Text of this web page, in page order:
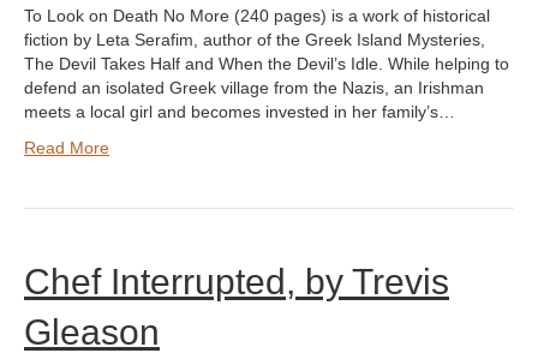
To Look on Death No More (240 pages) is a work of historical
fiction by Leta Serafim, author of the Greek Island Mysteries,
The Devil Takes Half and When the Devil’s Idle. While helping to
defend an isolated Greek village from the Nazis, an Irishman
meets a local girl and becomes invested in her family’s…
Read More
Chef Interrupted, by Trevis
Gleason